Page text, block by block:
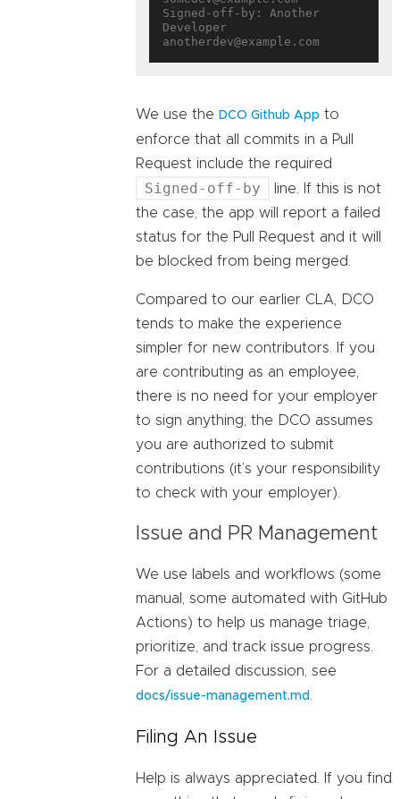
Signed-off-by: Another
Developer
We use the DCO Github App to
enforce that all commits in a Pull
Request include the required
Signed-off-by
line. If this is not
the case, the app will report a failed
status for the Pull Request and it will
be blocked from being merged.
Compared to our earlier CLA, DCO
tends to make the experience
simpler for new contributors. If you
are contributing as an employee,
there is no need for your employer
to sign anything; the DCO assumes
you are authorized to submit
contributions (it’s your responsibility
to check with your employer).
Issue and PR Management
We use labels and workflows (some
manual, some automated with GitHub
Actions) to help us manage triage,
prioritize, and track issue progress.
For a detailed discussion, see
docs/issue-management.md
Filing An Issue
Help is always appreciated. If you find